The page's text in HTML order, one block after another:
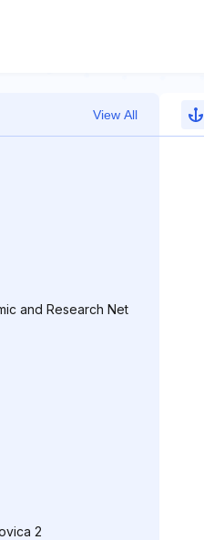
View All
and Research Net
2